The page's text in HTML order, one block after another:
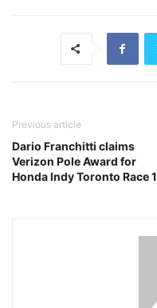
Previous article
Dario Franchitti claims
Verizon Pole Award for
Honda Indy Toronto Race 1